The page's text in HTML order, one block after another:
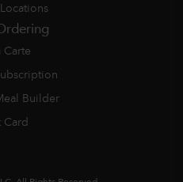
Carte
Builder
Card